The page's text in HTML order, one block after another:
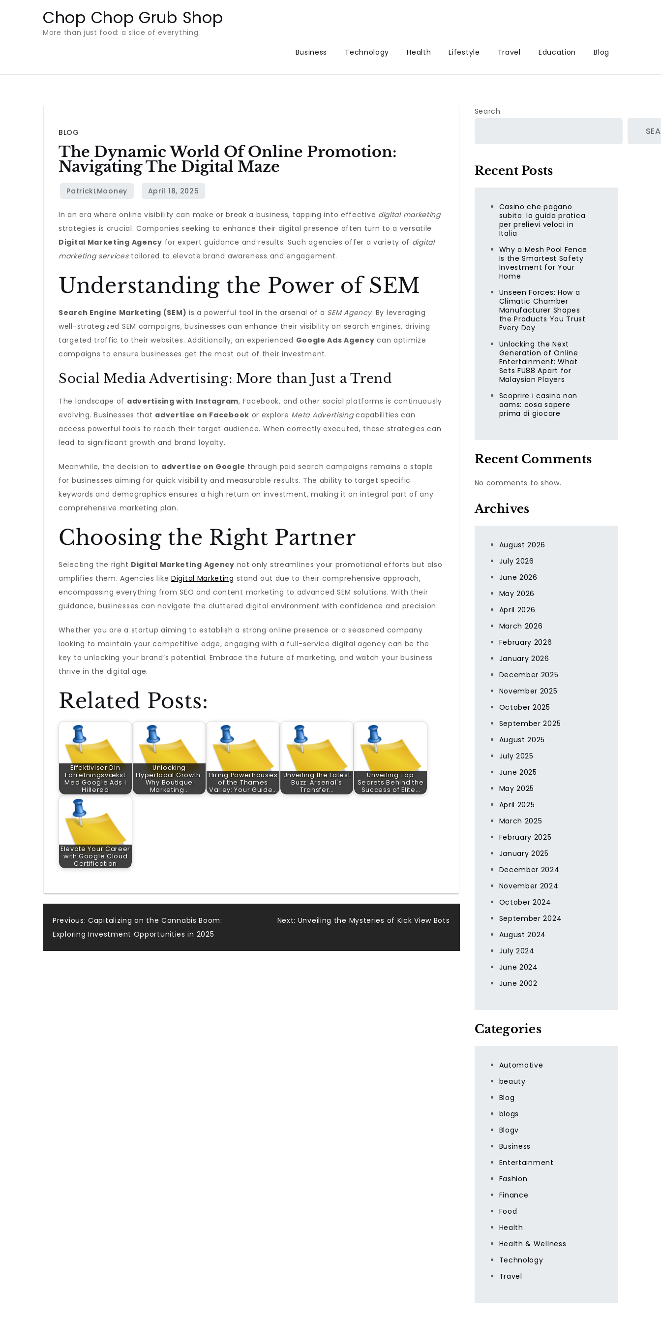
Chop Chop Grub Shop
More than just food: a slice of everything
Business
Technology Health Lifestyle Travel Education Blog
BLOG
The Dynamic World Of Online Promotion:
Navigating The Digital Maze
In an era where online visibility can make or break a business, tapping into effective digital marketing
strategies is crucial. Companies seeking to enhance their digital presence often turn to a versatile
Digital Marketing Agency for expert guidance and results. Such agencies offer a variety of digital
marketing servicestailored to elevate brand awareness and engagement.
Understanding the Power of SEM
Search Engine Marketing (SEM) is a powerful tool in the arsenal of a SEM Agency. By leveraging
well-strategized SEM campaigns, businesses can enhance their visibility on search engines, driving
targeted traffic to their websites. Additionally, an experienced Google Ads Agency can optimize
campaigns to ensure businesses get the most out of their investment.
Social Media Advertising: More than Just a Trend
The landscape of advertising with Instagram, Facebook, and other social platforms is continuously
evolving. Businesses that advertise on Facebook or explore Meta Advertisingcapabilities can
access powerful tools to reach their target audience. When correctly executed, these strategies can
lead to significant growth and brand loyalty.
Meanwhile, the decision to advertise on Google through paid search campaigns remains a staple
for businesses aiming for quick visibility and measurable results. The ability to target specific
keywords and demographics ensures a high return on investment, making it an integral part of any
comprehensive marketing plan.
Choosing the Right Partner
Selecting the right Digital Marketing Agency not only streamlines your promotional efforts but also
amplifies them. Agencies like Digital Marketing stand out due to their comprehensive approach,
encompassing everything from SEO and content marketing to advanced SEM solutions. With their
guidance, businesses can navigate the cluttered digital environment with confidence and precision.
Whether you are a startup aiming to establish a strong online presence or a seasoned company
looking to maintain your competitive edge, engaging with a full-service digital agency can be the
key to unlocking your brand’s potential. Embrace the future of marketing, and watch your business
thrive in the digital age.
Related Posts:
Effektiviser Din
Forretningsvækst
Med Google Ads i
Hillerød
Unlocking
Hyperlocal Growth:
Why Boutique
Marketing…
Hiring Powerhouses
of the Thames
Valley: Your Guide…
Unveiling the Latest
Buzz: Arsenal's
Transfer…
Unveiling Top
Secrets Behind the
Success of Elite…
Elevate Your Career
with Google Cloud
Certification
Post
navigation
Previous: Capitalizing on the Cannabis Boom:
Exploring Investment Opportunities in 2025
Next: Unveiling the Mysteries of Kick View Bots
Search
Recent Posts
Casino che pagano
subito: la guida pratica
per prelievi veloci in
Italia
Why a Mesh Pool Fence
Is the Smartest Safety
Investment for Your
Home
Unseen Forces: How a
Climatic Chamber
Manufacturer Shapes
the Products You Trust
Every Day
Unlocking the Next
Generation of Online
Entertainment: What
Sets FU88 Apart for
Malaysian Players
Scoprire i casino non
aams: cosa sapere
prima di giocare
Recent Comments
No comments to show.
Archives
August 2026
July 2026
June 2026
May 2026
April 2026
March 2026
February 2026
January 2026
December 2025
November 2025
October 2025
September 2025
August 2025
July 2025
June 2025
May 2025
April 2025
March 2025
February 2025
January 2025
December 2024
November 2024
October 2024
September 2024
August 2024
July 2024
June 2024
June 2002
Categories
Automotive
beauty
Blog
blogs
Blogv
Business
Entertainment
Fashion
Finance
Food
Health
Health & Wellness
Technology
Travel